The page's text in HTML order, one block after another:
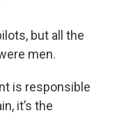
but all the
men.
is responsible
it’s the